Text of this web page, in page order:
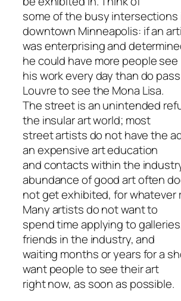
some of the busy intersections
downtown Minneapolis: if an
was enterprising and
he could have more people see
his work every day than do
Louvre to see the Mona Lisa.
The street is an unintended
the insular art world; most
street artists do not have the
an expensive art education
and contacts within the
abundance of good art often
not get exhibited, for whatever
Many artists do not want to
spend time applying to
friends in the industry, and
waiting months or years for a
want people to see their art
right now, as soon as possible.